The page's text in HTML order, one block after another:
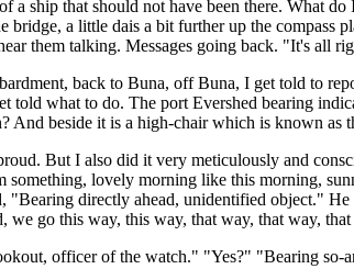
a ship that should not have been there. What
a little dais a bit further up the
them talking. Messages going back. "It's all
back to Buna, off Buna, I get told to
told what to do. The port Evershed bearing
beside it is a high-chair which is known as
But I also did it very meticulously and
lovely morning like this morning,
directly ahead, unidentified object."
we go this way, this way, that way, that way,
officer of the watch." "Yes?" "Bearing